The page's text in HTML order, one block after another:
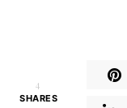
4
SHARES